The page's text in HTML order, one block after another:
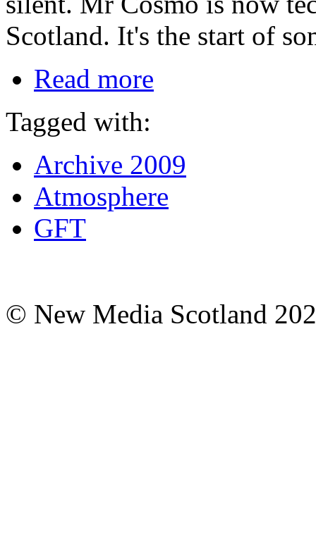
Scotland. It's the start of
Read more
Tagged with:
Archive 2009
Atmosphere
GFT
© New Media Scotland